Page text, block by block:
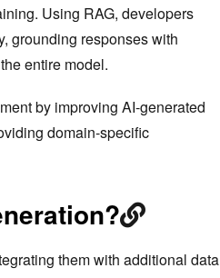
Using RAG, developers
grounding responses with
entire model.
by improving AI-generated
domain-specific
them with additional data